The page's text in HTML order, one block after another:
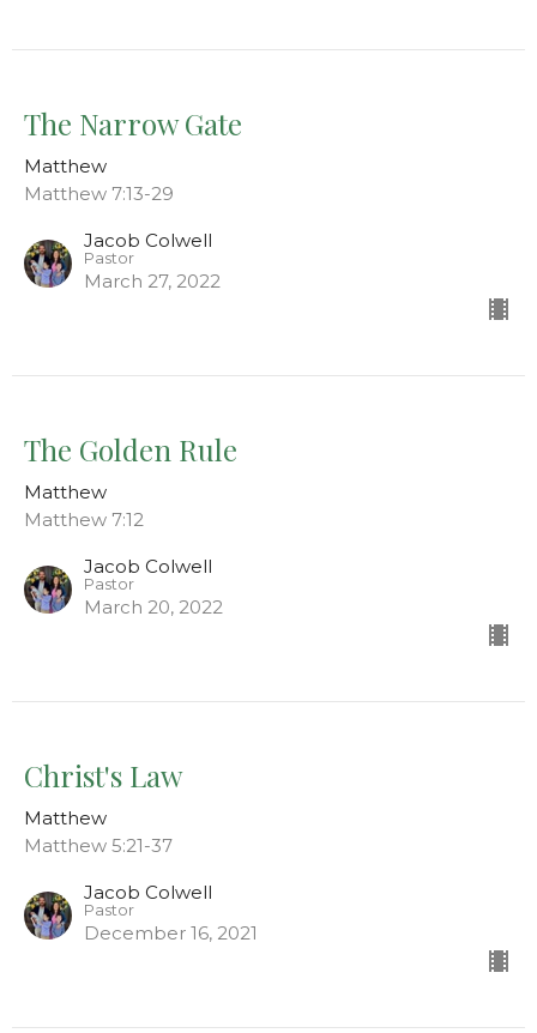
The Narrow Gate
Matthew
Matthew 7:13-29
Jacob Colwell
Pastor
March 27, 2022
The Golden Rule
Matthew
Matthew 7:12
Jacob Colwell
Pastor
March 20, 2022
Christ's Law
Matthew
Matthew 5:21-37
Jacob Colwell
Pastor
December 16, 2021